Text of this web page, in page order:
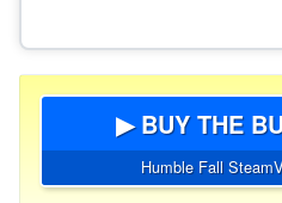
▶ BUY THE
Humble Fall